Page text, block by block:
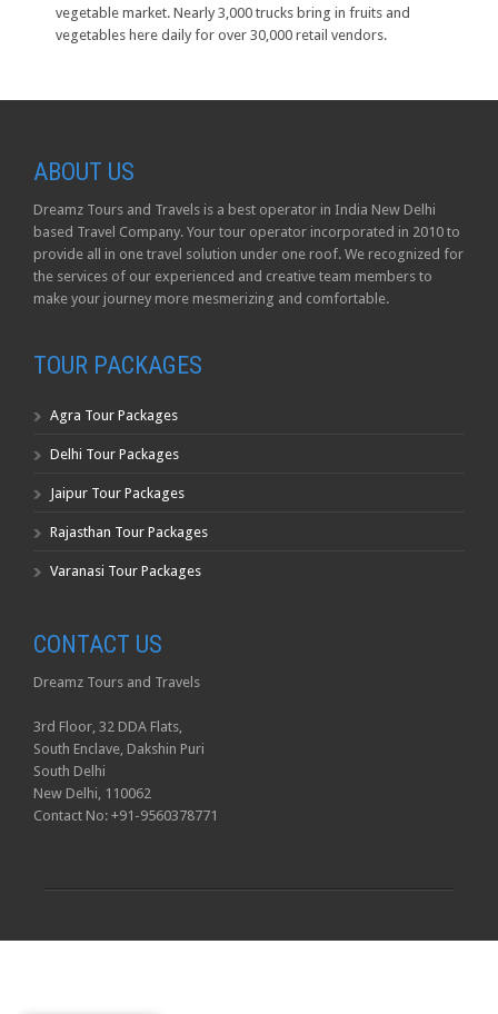
vegetable market. Nearly 3,000 trucks bring in fruits and
vegetables here daily for over 30,000 retail vendors.
ABOUT US
Dreamz Tours and Travels is a best operator in India New Delhi
based Travel Company. Your tour operator incorporated in 2010 to
provide all in one travel solution under one roof. We recognized for
the services of our experienced and creative team members to
make your journey more mesmerizing and comfortable.
TOUR PACKAGES
Agra Tour Packages
Delhi Tour Packages
Jaipur Tour Packages
Rajasthan Tour Packages
Varanasi Tour Packages
CONTACT US
Dreamz Tours and Travels
3rd Floor, 32 DDA Flats,
South Enclave, Dakshin Puri
South Delhi
New Delhi, 110062
Contact No: +91-9560378771